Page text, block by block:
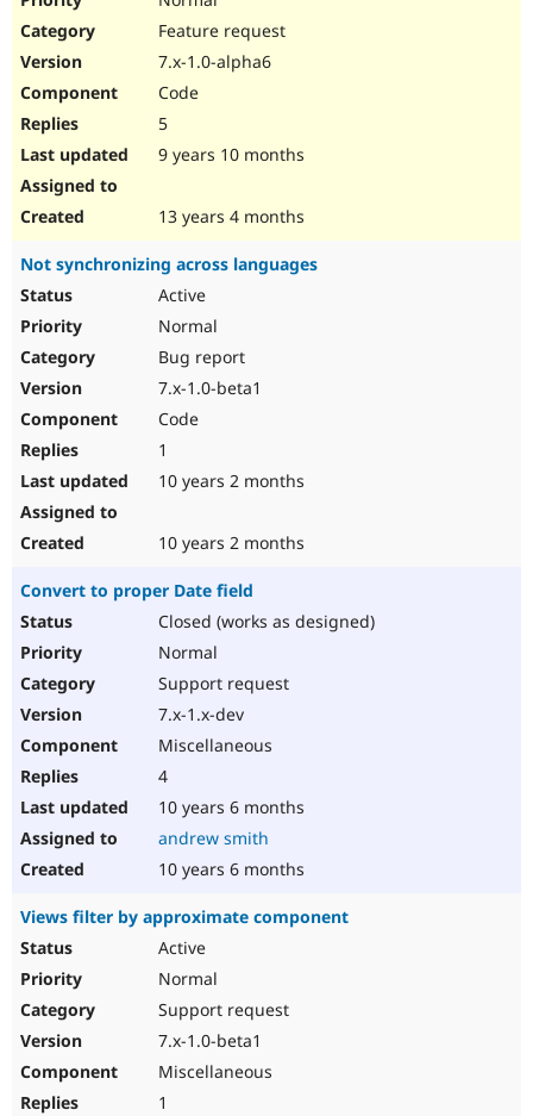
Feature request
7.x-1.0-alpha6
Code
5
9 years 10 months
13 years 4 months
Not synchronizing across languages
Active
Normal
Bug report
7.x-1.0-beta1
Code
1
10 years 2 months
10 years 2 months
Convert to proper Date field
Closed (works as designed)
Normal
Support request
7.x-1.x-dev
Miscellaneous
4
10 years 6 months
andrew smith
10 years 6 months
Views filter by approximate component
Active
Normal
Support request
7.x-1.0-beta1
Miscellaneous
1